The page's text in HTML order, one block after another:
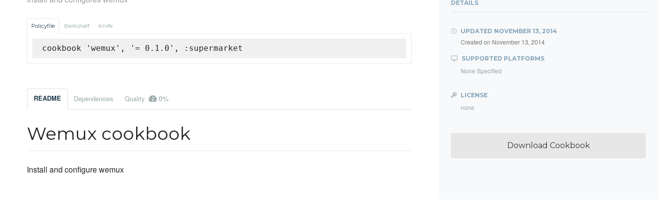
Policyfile Berkshelf Knife
cookbook 'wemux', '= 0.1.0', :supermarket
README Dependencies Quality 0%
Wemux cookbook
Install and configure wemux
DETAILS
UPDATED NOVEMBER 13, 2014
Created on November 13, 2014
SUPPORTED PLATFORMS
None Specified
LICENSE
none
Download Cookbook